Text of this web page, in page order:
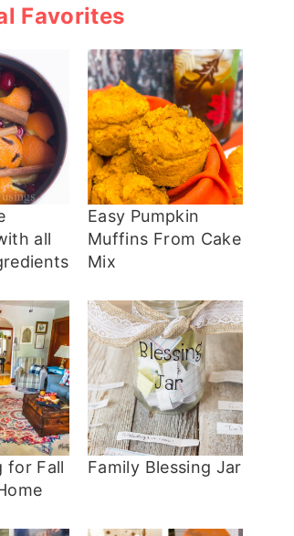
Favorites
all
Easy Pumpkin
Muffins From Cake
Mix
for Fall
Family Blessing Jar